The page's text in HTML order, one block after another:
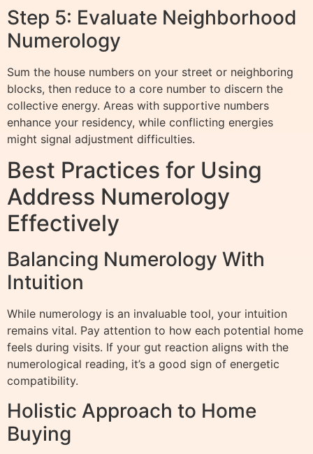
Step 5: Evaluate Neighborhood
Numerology
Sum the house numbers on your street or neighboring
blocks, then reduce to a core number to discern the
collective energy. Areas with supportive numbers
enhance your residency, while conflicting energies
might signal adjustment difficulties.
Best Practices for Using
Address Numerology
Effectively
Balancing Numerology With
Intuition
While numerology is an invaluable tool, your intuition
remains vital. Pay attention to how each potential home
feels during visits. If your gut reaction aligns with the
numerological reading, it’s a good sign of energetic
compatibility.
Holistic Approach to Home
Buying